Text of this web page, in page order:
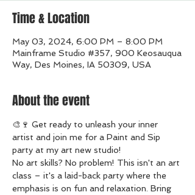
Time & Location
May 03, 2024, 6:00 PM – 8:00 PM
Mainframe Studio #357, 900 Keosauqua
Way, Des Moines, IA 50309, USA
About the event
🎨🍷 Get ready to unleash your inner
artist and join me for a Paint and Sip
party at my art new studio!
No art skills? No problem! This isn't an art
class – it's a laid-back party where the
emphasis is on fun and relaxation. Bring